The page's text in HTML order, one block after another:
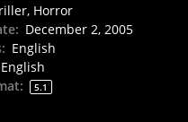
Horror
: December 2, 2005
: English
English
: 5.1